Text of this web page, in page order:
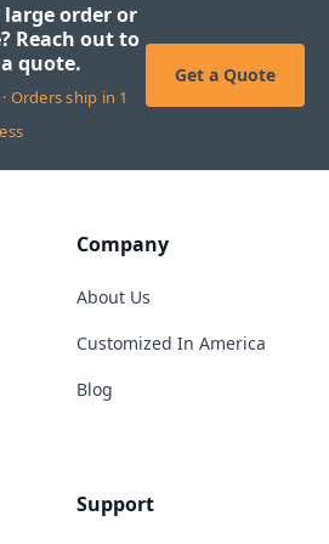
order or
Reach out to
quote.
Orders ship in 1
Get a Quote
Company
About Us
Customized In America
Blog
Support